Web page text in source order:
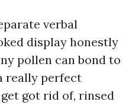
verbal
display honestly
pollen can bond to
really perfect
got rid of, rinsed